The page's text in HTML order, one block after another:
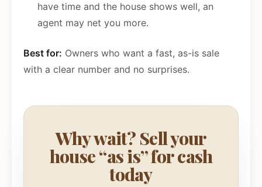
have time and the house shows well, an
agent may net you more.
Best for: Owners who want a fast, as-is sale
with a clear number and no surprises.
Why wait? Sell your
house “as is” for cash
today